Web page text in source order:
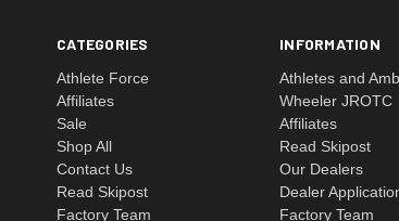
CATEGORIES
Athlete Force
Affiliates
Sale
Shop All
Contact Us
Read Skipost
Factory Team
INFORMATION
Athletes and
Wheeler JROTC
Affiliates
Read Skipost
Our Dealers
Dealer
Factory Team